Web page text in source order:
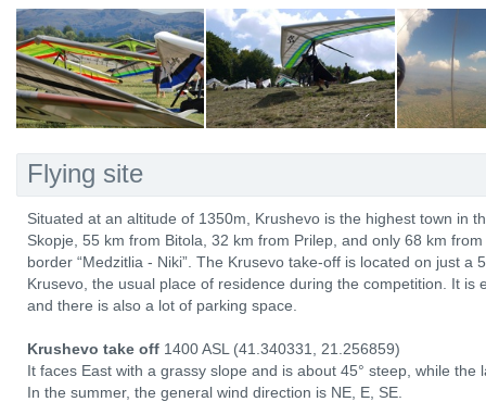
Flying site
Situated at an altitude of 1350m, Krushevo is the highest town in
Skopje, 55 km from Bitola, 32 km from Prilep, and only 68 km
border “Medzitlia - Niki”. The Krusevo take-off is located on just a
Krusevo, the usual place of residence during the competition. It is
and there is also a lot of parking space.
Krushevo take off 1400 ASL (41.340331, 21.256859)
It faces East with a grassy slope and is about 45° steep, while the
In the summer, the general wind direction is NE, E, SE.